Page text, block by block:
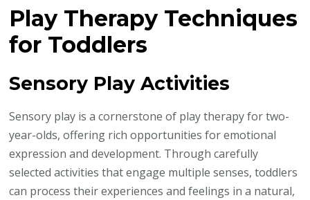
Play Therapy Techniques
for Toddlers
Sensory Play Activities
Sensory play is a cornerstone of play therapy for two-
year-olds, offering rich opportunities for emotional
expression and development. Through carefully
selected activities that engage multiple senses, toddlers
can process their experiences and feelings in a natural,